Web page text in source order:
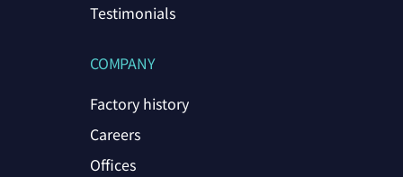
Testimonials
COMPANY
Factory history
Careers
Offices